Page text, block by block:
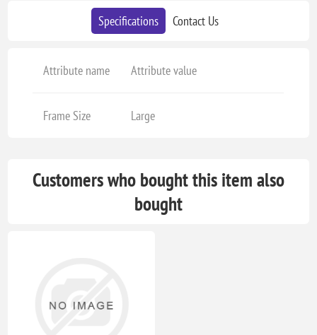
Specifications Contact Us
Attribute name Attribute value
Frame Size Large
Customers who bought this item also
bought